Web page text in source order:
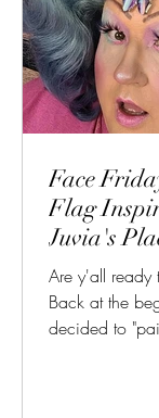
Face
Flag
Juvia's
Haus Labs
Are y'all ready
Back at the
decided to